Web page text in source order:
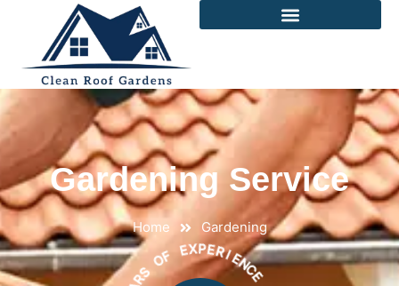
Gardening Service
Home Gardening